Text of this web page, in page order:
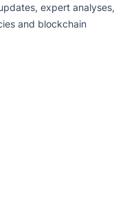
expert analyses,
and blockchain